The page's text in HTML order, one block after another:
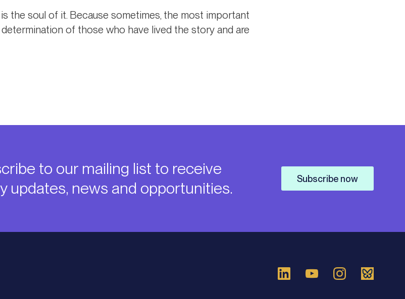
the soul of it. Because sometimes, the most important
of those who have lived the story and are
to our mailing list to receive
updates, news and opportunities.
Subscribe now